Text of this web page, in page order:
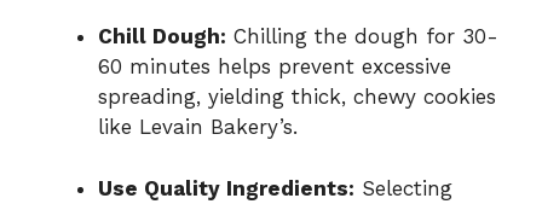
Chill Dough: Chilling the dough for 30-
60 minutes helps prevent excessive
spreading, yielding thick, chewy cookies
like Levain Bakery’s.
Use Quality Ingredients: Selecting